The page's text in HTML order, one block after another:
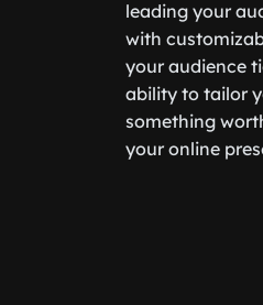
leading your
with
your audience
ability to tailor
something
your online